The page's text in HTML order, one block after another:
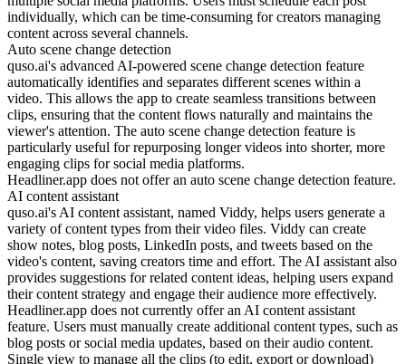
individually, which can be time-consuming for creators managing
content across several channels.
Auto scene change detection
quso.ai's advanced AI-powered scene change detection feature
automatically identifies and separates different scenes within a
video. This allows the app to create seamless transitions between
clips, ensuring that the content flows naturally and maintains the
viewer's attention. The auto scene change detection feature is
particularly useful for repurposing longer videos into shorter, more
engaging clips for social media platforms.
Headliner.app does not offer an auto scene change detection feature.
AI content assistant
quso.ai's AI content assistant, named Viddy, helps users generate a
variety of content types from their video files. Viddy can create
show notes, blog posts, LinkedIn posts, and tweets based on the
video's content, saving creators time and effort. The AI assistant also
provides suggestions for related content ideas, helping users expand
their content strategy and engage their audience more effectively.
Headliner.app does not currently offer an AI content assistant
feature. Users must manually create additional content types, such as
blog posts or social media updates, based on their audio content.
Single view to manage all the clips (to edit, export or download)